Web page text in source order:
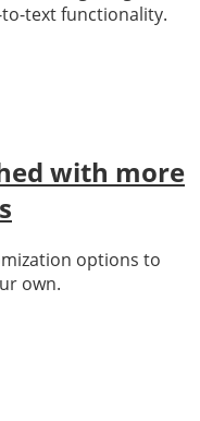
text functionality.
with more
options to
own.